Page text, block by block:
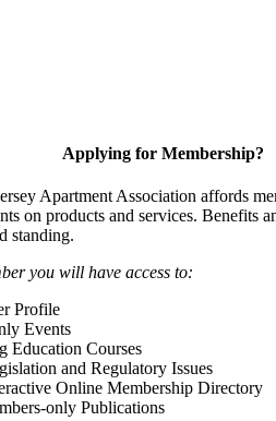
Applying for Membership?
Apartment Association affords
on products and services. Benefits
standing.
you will have access to:
Profile
Events
Education Courses
and Regulatory Issues
Online Membership Directory
only Publications